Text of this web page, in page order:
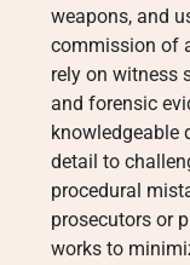
weapons, and
commission of
rely on witness
and forensic
knowledgeable
detail to
procedural
prosecutors or
works to